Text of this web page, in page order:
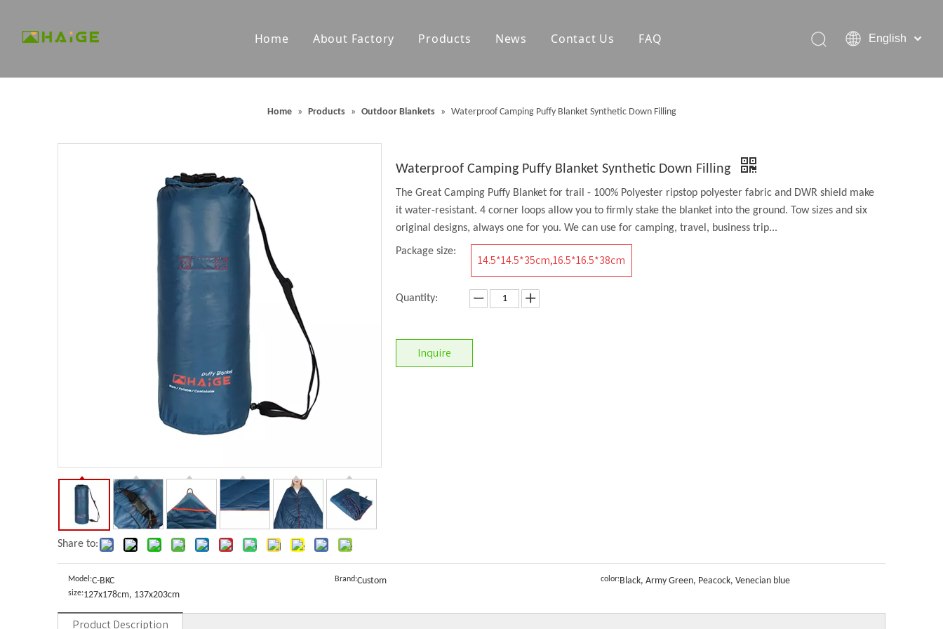
Home About Factory Products News Contact Us FAQ English
Home » Products » Outdoor Blankets » Waterproof Camping Puffy Blanket Synthetic Down Filling
Share to:
Waterproof Camping Puffy Blanket Synthetic Down Filling
The Great Camping Puffy Blanket for trail - 100% Polyester ripstop polyester fabric and DWR shield make
it water-resistant. 4 corner loops allow you to firmly stake the blanket into the ground. Tow sizes and six
original designs, always one for you. We can use for camping, travel, business trip...
Package size:
14.5*14.5*35cm,16.5*16.5*38cm
Quantity:
Inquire
Model:C-BKC Brand:Custom color:Black, Army Green, Peacock, Venecian blue
size:127x178cm, 137x203cm
Product Description